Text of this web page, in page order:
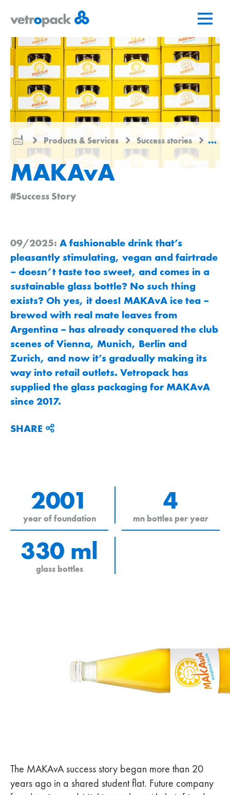
home
page
content
contact
Products & Services Success stories
MAKAvA
#Success Story
09/2025: A fashionable drink that’s
pleasantly stimulating, vegan and fairtrade
– doesn’t taste too sweet, and comes in a
sustainable glass bottle? No such thing
exists? Oh yes, it does! MAKAvA ice tea –
brewed with real mate leaves from
Argentina – has already conquered the club
scenes of Vienna, Munich, Berlin and
Zurich, and now it’s gradually making its
way into retail outlets. Vetropack has
supplied the glass packaging for MAKAvA
since 2017.
SHARE
2001
year of foundation
4
mn bottles per year
330 ml
glass bottles
The MAKAvA success story began more than 20
years ago in a shared student flat. Future company